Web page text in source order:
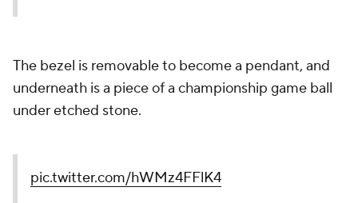
The bezel is removable to become a pendant, and
underneath is a piece of a championship game ball
under etched stone.
pic.twitter.com/hWMz4FFlK4